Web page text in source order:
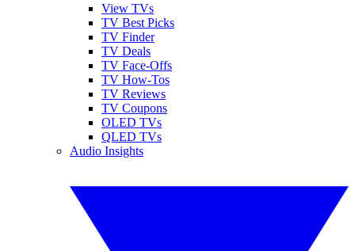
View TVs
TV Best Picks
TV Finder
TV Deals
TV Face-Offs
TV How-Tos
TV Reviews
TV Coupons
OLED TVs
QLED TVs
Audio Insights